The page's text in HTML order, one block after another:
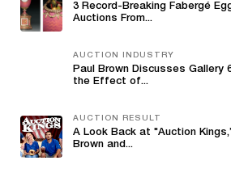
3 Record-Breaking Fabergé
Auctions From...
AUCTION INDUSTRY
Paul Brown Discusses Gallery
the Effect of...
AUCTION RESULT
A Look Back at "Auction
Brown and...